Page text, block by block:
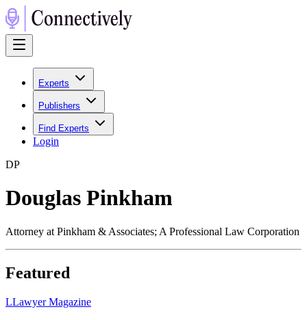
Experts
Publishers
Find Experts
Login
DP
Douglas Pinkham
Attorney at Pinkham & Associates; A Professional Law Corporation
Featured
LLawyer Magazine